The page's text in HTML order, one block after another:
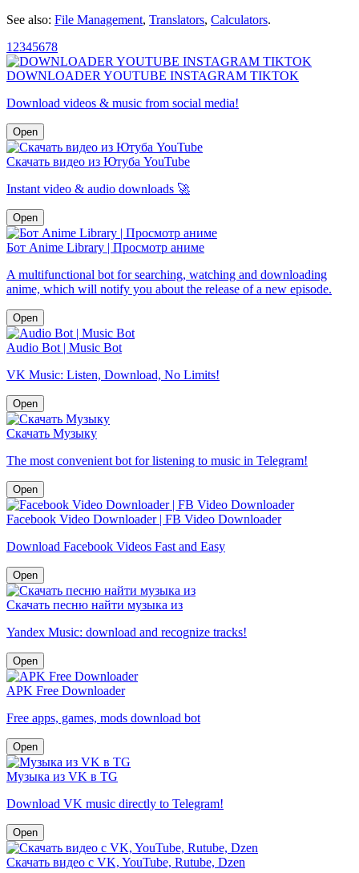
See also: File Management, Translators, Calculators.
1 2345678
DOWNLOADER YOUTUBE INSTAGRAM TIKTOK
Download videos & music from social media!
Open
Скачать видео из Ютуба YouTube
Instant video & audio downloads 🚀
Open
Бот Anime Library | Просмотр аниме
A multifunctional bot for searching, watching and downloading
anime, which will notify you about the release of a new episode.
Open
Audio Bot | Music Bot
VK Music: Listen, Download, No Limits!
Open
Скачать Музыку
The most convenient bot for listening to music in Telegram!
Open
Facebook Video Downloader | FB Video Downloader
Download Facebook Videos Fast and Easy
Open
Скачать песню найти музыка из
Yandex Music: download and recognize tracks!
Open
APK Free Downloader
Free apps, games, mods download bot
Open
Музыка из VK в TG
Download VK music directly to Telegram!
Open
Скачать видео с VK, YouTube, Rutube, Dzen